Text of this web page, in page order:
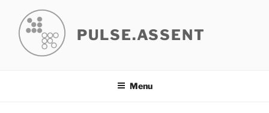
content
PULSE.ASSENT
Menu